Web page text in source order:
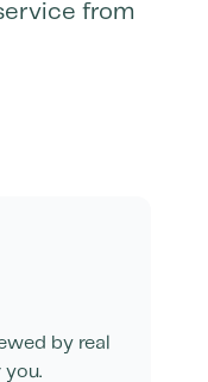
from
by real
you.